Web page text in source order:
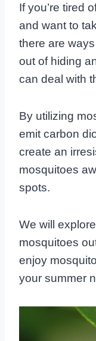
If you’re tired
and want to
there are
out of hiding
can deal with
By utilizing
emit carbon
create an
mosquitoes
spots.
We will
mosquitoes
enjoy
your summer